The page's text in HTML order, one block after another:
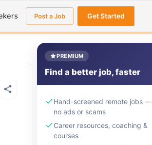
Post a Job Get Started
PREMIUM
Find a better job, faster
Hand-screened remote jobs —
no ads or scams
Career resources, coaching &
courses